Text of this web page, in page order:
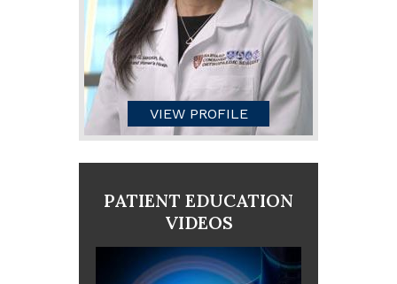
VIEW PROFILE
PATIENT EDUCATION
VIDEOS